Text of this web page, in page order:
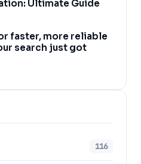
Ultimate Guide
faster, more reliable
search just got
116